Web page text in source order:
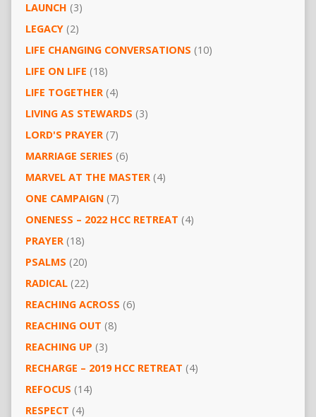
LAUNCH (3)
LEGACY(2)
LIFE CHANGING CONVERSATIONS (10)
LIFE ON LIFE (18)
LIFE TOGETHER(4)
LIVING AS STEWARDS (3)
LORD'S PRAYER(7)
MARRIAGE SERIES (6)
MARVEL AT THE MASTER(4)
ONE CAMPAIGN(7)
ONENESS – 2022 HCC RETREAT (4)
PRAYER(18)
PSALMS (20)
RADICAL(22)
REACHING ACROSS (6)
REACHING OUT (8)
REACHING UP (3)
RECHARGE – 2019 HCC RETREAT (4)
REFOCUS (14)
RESPECT (4)